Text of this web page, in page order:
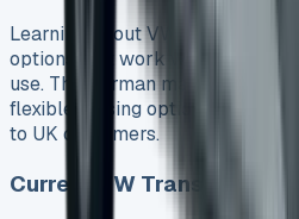
Learning about VW Transporter
options that work well for both
use. The German
flexible leasing options make
to UK customers.
Current VW Transporter